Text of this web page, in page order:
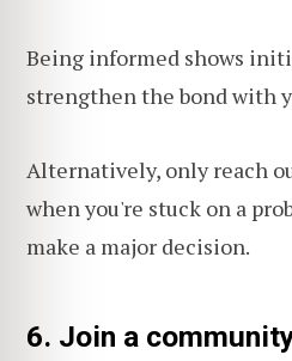
Being informed shows
strengthen the bond with
Alternatively, only reach
when you're stuck on a
make a major decision.
6. Join a